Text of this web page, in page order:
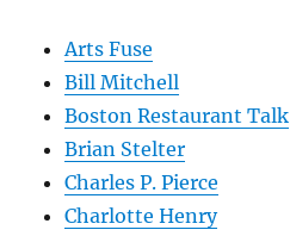
Arts Fuse
Bill Mitchell
Boston Restaurant Talk
Brian Stelter
Charles P. Pierce
Charlotte Henry